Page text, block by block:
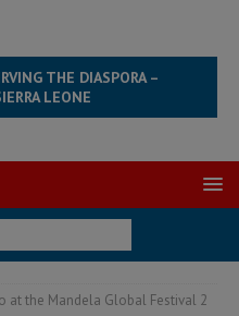
THE DIASPORA –
LEONE
at the Mandela Global Festival 2